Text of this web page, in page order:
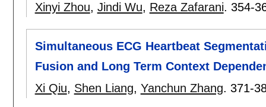
Xinyi Zhou, Jindi Wu, Reza Zafarani. 354-
Simultaneous ECG Heartbeat
Fusion and Long Term Context
Xi Qiu, Shen Liang, Yanchun Zhang. 371-